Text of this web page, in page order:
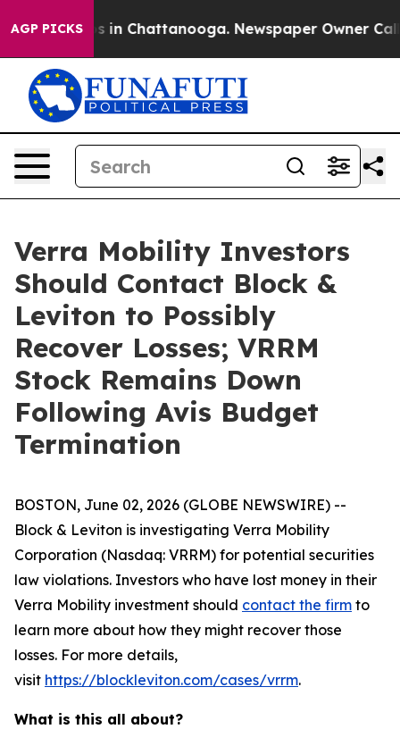
AGP PICKS
Chaos in Chattanooga. Newspaper Owner Calls
Verra Mobility Investors
Should Contact Block &
Leviton to Possibly
Recover Losses; VRRM
Stock Remains Down
Following Avis Budget
Termination
BOSTON, June 02, 2026 (GLOBE NEWSWIRE) --
Block & Leviton is investigating Verra Mobility
Corporation (Nasdaq: VRRM) for potential securities
law violations. Investors who have lost money in their
Verra Mobility investment should contact the firm to
learn more about how they might recover those
losses. For more details,
visit https://blockleviton.com/cases/vrrm.
What is this all about?